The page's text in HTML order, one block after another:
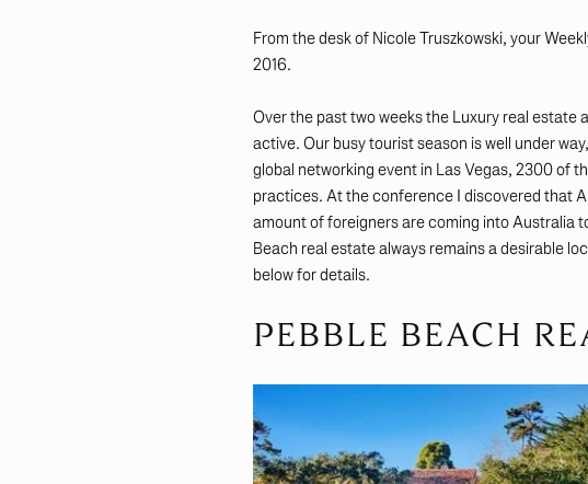
From the desk of Nicole Truszkowski, your
2016.
Over the past two weeks the Luxury real estate
active. Our busy tourist season is well under
global networking event in Las Vegas, 2300 of
practices. At the conference I discovered that
amount of foreigners are coming into Australia
Beach real estate always remains a desirable
below for details.
PEBBLE BEACH